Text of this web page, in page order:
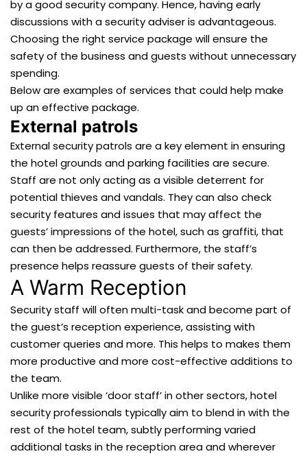
by a good security company. Hence, having early
discussions with a security adviser is advantageous.
Choosing the right service package will ensure the
safety of the business and guests without unnecessary
spending.
Below are examples of services that could help make
up an effective package.
External patrols
External security patrols are a key element in ensuring
the hotel grounds and parking facilities are secure.
Staff are not only acting as a visible deterrent for
potential thieves and vandals. They can also check
security features and issues that may affect the
guests’ impressions of the hotel, such as graffiti, that
can then be addressed. Furthermore, the staff’s
presence helps reassure guests of their safety.
A Warm Reception
Security staff will often multi-task and become part of
the guest’s reception experience, assisting with
customer queries and more. This helps to makes them
more productive and more cost-effective additions to
the team.
Unlike more visible ‘door staff’ in other sectors, hotel
security professionals typically aim to blend in with the
rest of the hotel team, subtly performing varied
additional tasks in the reception area and wherever